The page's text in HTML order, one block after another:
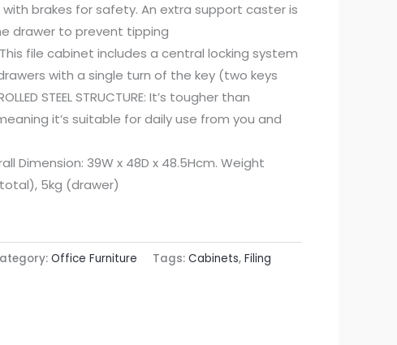
brakes for safety. An extra support caster is
drawer to prevent tipping
This file cabinet includes a central locking system
with a single turn of the key (two keys
STEEL STRUCTURE: It’s tougher than
it’s suitable for daily use from you and
Dimension: 39W x 48D x 48.5Hcm. Weight
5kg (drawer)
Office Furniture Tags:Cabinets,Filing